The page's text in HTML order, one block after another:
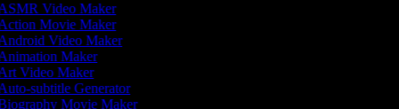
Video Maker
Movie Maker
Video Maker
Maker
Video Maker
subtitle Generator
Movie Maker